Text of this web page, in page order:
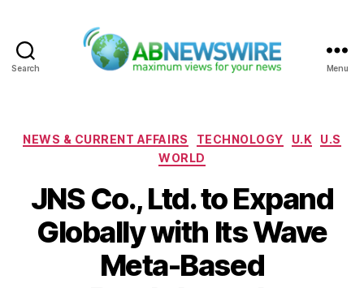
Search Menu
Categories
NEWS & CURRENT AFFAIRS TECHNOLOGY U.K
U.S
WORLD
JNS Co., Ltd. to Expand
Globally with Its Wave
Meta-Based